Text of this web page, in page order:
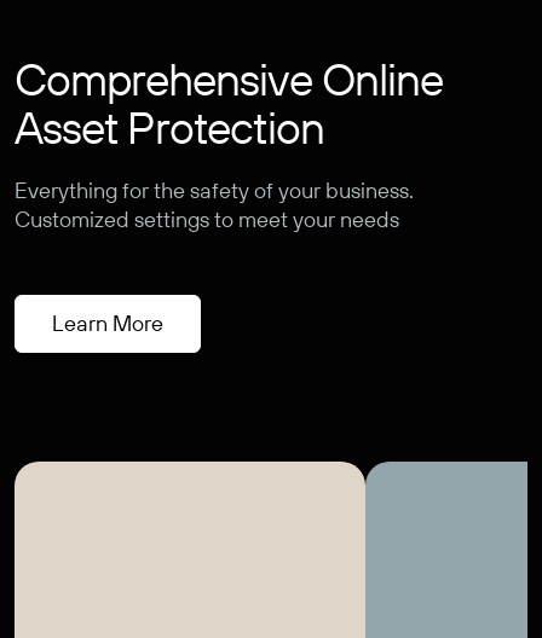
Comprehensive Online
Asset Protection
Everything for the safety of your business.
Customized settings to meet your needs
Learn More